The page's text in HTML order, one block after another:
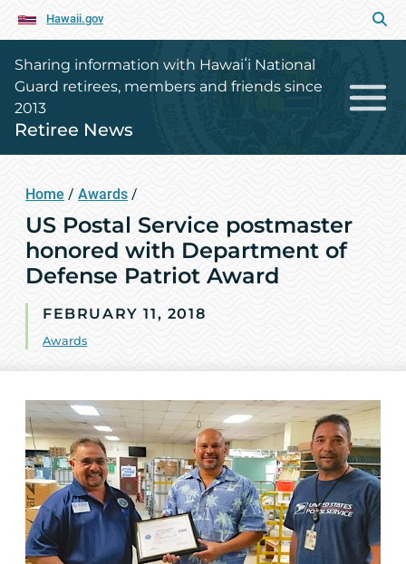
Hawaii.gov
Sharing information with Hawaiʻi National
Guard retirees, members and friends since
2013
Retiree News
Home / Awards /
US Postal Service postmaster
honored with Department of
Defense Patriot Award
FEBRUARY 11, 2018
Awards